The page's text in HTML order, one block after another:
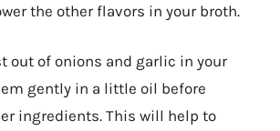
the other flavors in your broth.
out of onions and garlic in your
gently in a little oil before
ingredients. This will help to